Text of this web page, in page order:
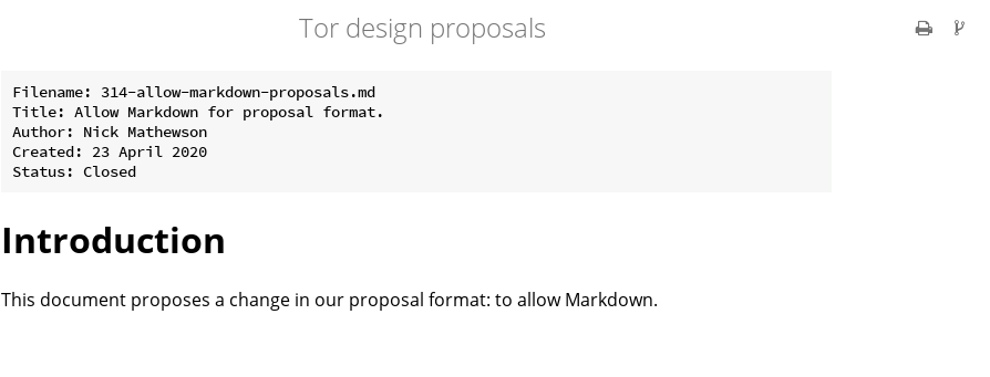
Tor design proposals
Filename: 314-allow-markdown-proposals.md
Title: Allow Markdown for proposal format.
Author: Nick Mathewson
Created: 23 April 2020
Introduction
This document proposes a change in our proposal format: to allow Markdown.